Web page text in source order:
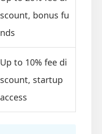
scount, bonus fu
nds
Up to 10% fee di
scount, startup
access